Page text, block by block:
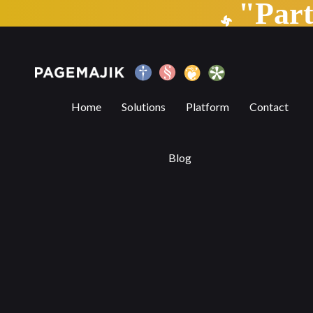
Differentiating PageMajik’s editorial
Home Solutions Platform Contact
Blog